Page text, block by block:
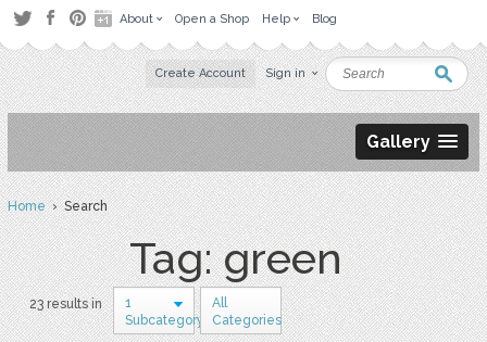
About Open a Shop Help Blog
Create Account Sign in
Gallery
Home› Search
Tag: green
23 results in
1
Subcategory
All
Categories